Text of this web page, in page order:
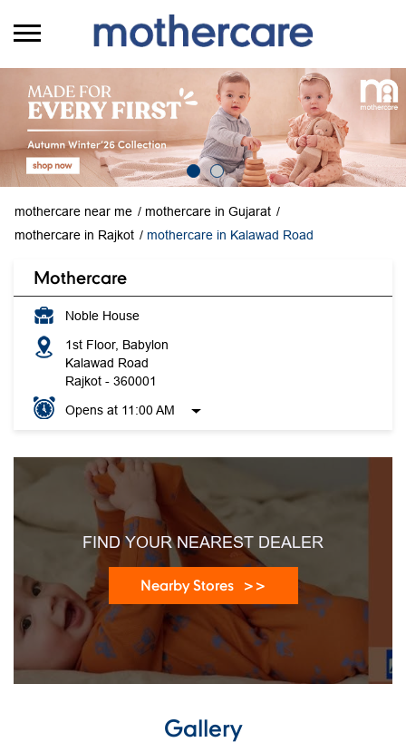
mothercare near me
mothercare in Gujarat
mothercare in Rajkot
mothercare in Kalawad Road
Mothercare
Noble House
1st Floor, Babylon
Kalawad Road
Rajkot - 360001
Opens at 11:00 AM
FIND YOUR NEAREST DEALER
Nearby Stores
Gallery